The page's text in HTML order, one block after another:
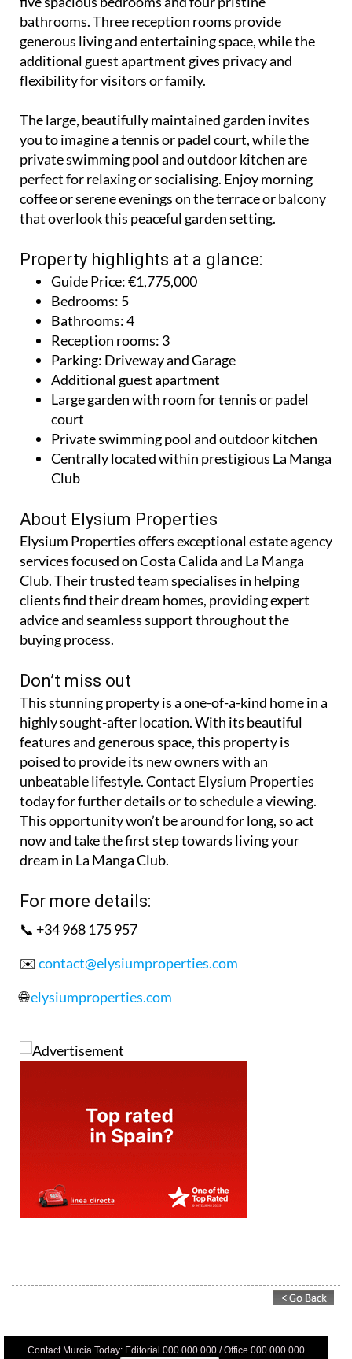
bathrooms. Three reception rooms provide
generous living and entertaining space, while the
additional guest apartment gives privacy and
flexibility for visitors or family.
The large, beautifully maintained garden invites
you to imagine a tennis or padel court, while the
private swimming pool and outdoor kitchen are
perfect for relaxing or socialising. Enjoy morning
coffee or serene evenings on the terrace or balcony
that overlook this peaceful garden setting.
Property highlights at a glance:
Guide Price: €1,775,000
Bedrooms: 5
Bathrooms: 4
Reception rooms: 3
Parking: Driveway and Garage
Additional guest apartment
Large garden with room for tennis or padel
court
Private swimming pool and outdoor kitchen
Centrally located within prestigious La Manga
Club
About Elysium Properties
Elysium Properties offers exceptional estate agency
services focused on Costa Calida and La Manga
Club. Their trusted team specialises in helping
clients find their dream homes, providing expert
advice and seamless support throughout the
buying process.
Don’t miss out
This stunning property is a one-of-a-kind home in a
highly sought-after location. With its beautiful
features and generous space, this property is
poised to provide its new owners with an
unbeatable lifestyle. Contact Elysium Properties
today for further details or to schedule a viewing.
This opportunity won’t be around for long, so act
now and take the first step towards living your
dream in La Manga Club.
For more details:
📞 +34 968 175 957
✉️ contact@elysiumproperties.com
🌐elysiumproperties.com
Contact Murcia Today: Editorial 000 000 000 / Office 000 000 000